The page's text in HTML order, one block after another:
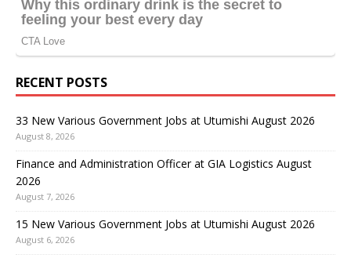
RECENT POSTS
33 New Various Government Jobs at Utumishi August 2026
August 8, 2026
Finance and Administration Officer at GIA Logistics August
2026
August 7, 2026
15 New Various Government Jobs at Utumishi August 2026
August 6, 2026